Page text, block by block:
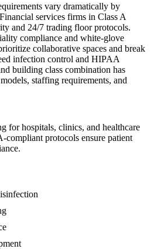
vary dramatically by
services firms in Class A
and 24/7 trading floor protocols.
compliance and white-glove
collaborative spaces and break
infection control and HIPAA
building class combination has
staffing requirements, and
for hospitals, clinics, and healthcare
protocols ensure patient